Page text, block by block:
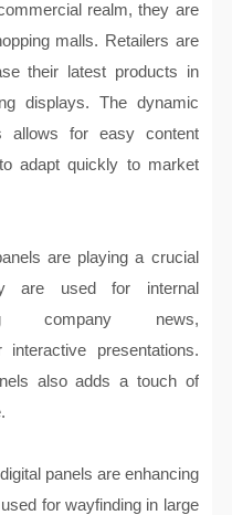
realm, they are
malls. Retailers are
their latest products in
displays. The dynamic
allows for easy content
adapt quickly to market
are playing a crucial
are used for internal
company news,
presentations.
also adds a touch of
panels are enhancing
for wayfinding in large